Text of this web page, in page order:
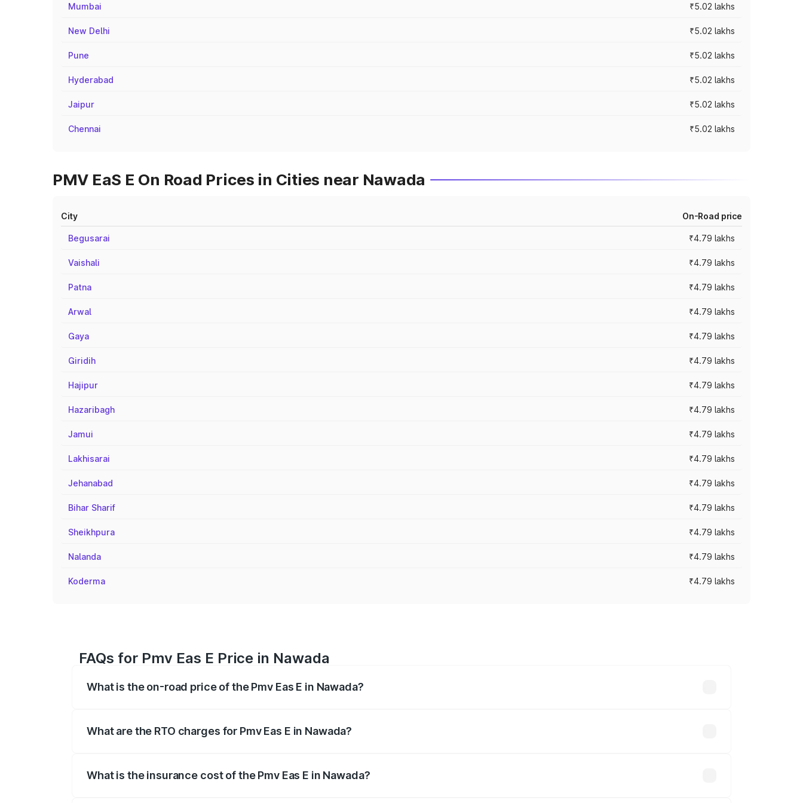
Mumbai ₹5.02 lakhs
New Delhi ₹5.02 lakhs
Pune ₹5.02 lakhs
Hyderabad ₹5.02 lakhs
Jaipur ₹5.02 lakhs
Chennai ₹5.02 lakhs
PMV EaS E On Road Prices in Cities near Nawada
City On-Road price
Begusarai ₹4.79 lakhs
Vaishali ₹4.79 lakhs
Patna ₹4.79 lakhs
Arwal ₹4.79 lakhs
Gaya ₹4.79 lakhs
Giridih ₹4.79 lakhs
Hajipur ₹4.79 lakhs
Hazaribagh ₹4.79 lakhs
Jamui ₹4.79 lakhs
Lakhisarai ₹4.79 lakhs
Jehanabad ₹4.79 lakhs
Bihar Sharif ₹4.79 lakhs
Sheikhpura ₹4.79 lakhs
Nalanda ₹4.79 lakhs
Koderma ₹4.79 lakhs
FAQs for Pmv Eas E Price in Nawada
What is the on-road price of the Pmv Eas E in Nawada?
What are the RTO charges for Pmv Eas E in Nawada?
What is the insurance cost of the Pmv Eas E in Nawada?